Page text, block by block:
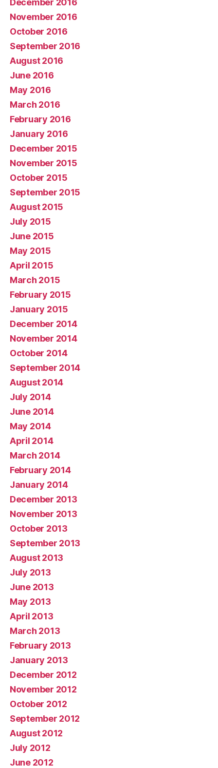
November 2016
October 2016
September 2016
August 2016
June 2016
May 2016
March 2016
February 2016
January 2016
December 2015
November 2015
October 2015
September 2015
August 2015
July 2015
June 2015
May 2015
April 2015
March 2015
February 2015
January 2015
December 2014
November 2014
October 2014
September 2014
August 2014
July 2014
June 2014
May 2014
April 2014
March 2014
February 2014
January 2014
December 2013
November 2013
October 2013
September 2013
August 2013
July 2013
June 2013
May 2013
April 2013
March 2013
February 2013
January 2013
December 2012
November 2012
October 2012
September 2012
August 2012
July 2012
June 2012